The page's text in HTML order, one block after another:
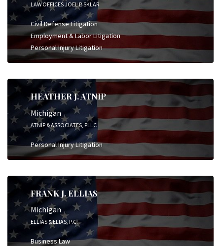
LAW OFFICES JOEL B SKLAR
Civil Defense Litigation
Employment & Labor Litigation
Personal Injury Litigation
HEATHER J. ATNIP
Michigan
ATNIP & ASSOCIATES, PLLC
Personal Injury Litigation
FRANK J. ELLIAS
Michigan
ELLIAS & ELIAS, P.C.
Business Law